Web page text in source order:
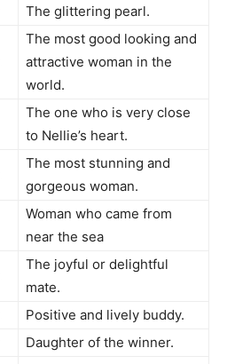
The glittering pearl.
The most good looking and
attractive woman in the
world.
The one who is very close
to Nellie’s heart.
The most stunning and
gorgeous woman.
Woman who came from
near the sea
The joyful or delightful
mate.
Positive and lively buddy.
Daughter of the winner.